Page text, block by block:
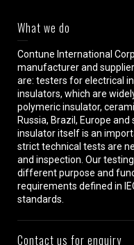
What we do
Contune International
manufacturer and
are: testers for electrical
insulators, which are
polymeric insulator,
Russia, Brazil, Europe
insulator itself is an
strict technical tests are
and inspection. Our
different purpose and
requirements defined in
standards.
Contact us for enquiry